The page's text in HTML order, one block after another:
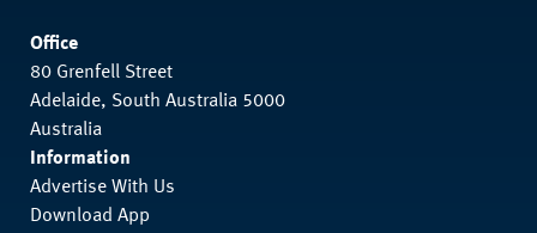
Office
80 Grenfell Street
Adelaide, South Australia 5000
Australia
Information
Advertise With Us
Download App